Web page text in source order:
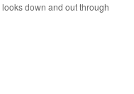
down and out through